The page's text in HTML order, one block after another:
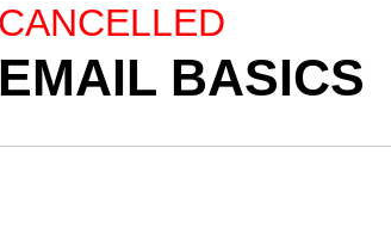
CANCELLED
EMAIL BASICS